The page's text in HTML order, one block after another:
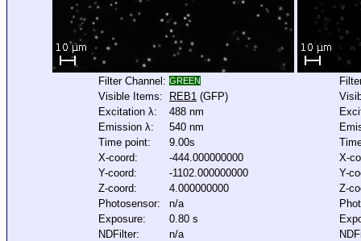
Filter Channel: GREEN
Visible Items: REB1 (GFP)
Excitation λ:
488 nm
Emission λ:
540 nm
Time point:
9.00s
X-coord:
-444.000000000
Y-coord:
-1102.000000000
Z-coord:
4.000000000
Photosensor:
n/a
Exposure:
0.80 s
NDFilter:
n/a
X-
Y-
Z-